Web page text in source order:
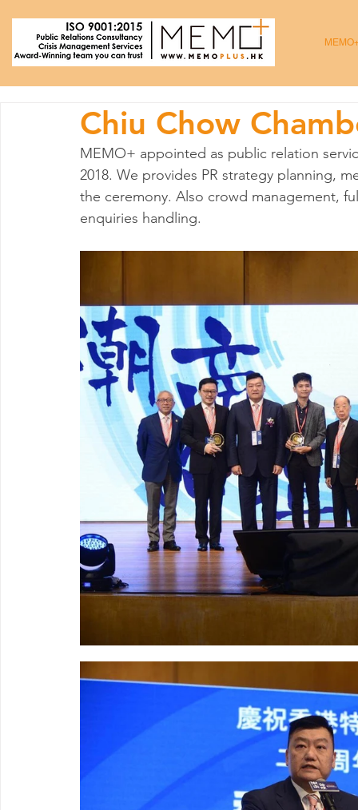
Chiu Chow
MEMO+ appointed as public relation
2018. We provides PR strategy planning,
the ceremony. Also crowd management,
enquiries handling.